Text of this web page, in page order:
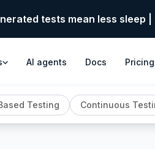
tests mean less sleep |
AI agents Docs Pricing
Testing Continuous